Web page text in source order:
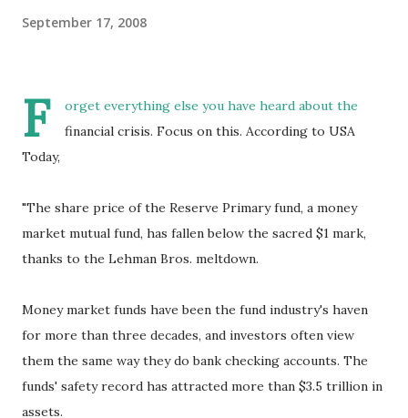
September 17, 2008
F
orget everything else you have heard about the
financial crisis. Focus on this. According to USA
Today,
"The share price of the Reserve Primary fund, a money
market mutual fund, has fallen below the sacred $1 mark,
thanks to the Lehman Bros. meltdown.
Money market funds have been the fund industry's haven
for more than three decades, and investors often view
them the same way they do bank checking accounts. The
funds' safety record has attracted more than $3.5 trillion in
assets.